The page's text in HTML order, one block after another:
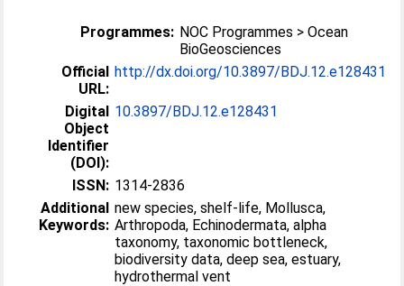
Programmes: NOC Programmes > Ocean
BioGeosciences
Official
URL:
http://dx.doi.org/10.3897/BDJ.12.e128431
Digital
Object
Identifier
(DOI):
10.3897/BDJ.12.e128431
ISSN: 1314-2836
Additional
Keywords:
new species, shelf-life, Mollusca,
Arthropoda, Echinodermata, alpha
taxonomy, taxonomic bottleneck,
biodiversity data, deep sea, estuary,
hydrothermal vent